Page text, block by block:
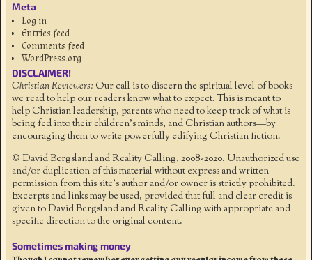
Meta
Log in
Entries feed
Comments feed
WordPress.org
DISCLAIMER!
Christian Reviewers: Our call is to discern the spiritual level of books
we read to help our readers know what to expect. This is meant to
help Christian leadership, parents who need to keep track of what is
being fed into their children's minds, and Christian authors—by
encouraging them to write powerfully edifying Christian fiction.
© David Bergsland and Reality Calling, 2008-2020. Unauthorized use
and/or duplication of this material without express and written
permission from this site’s author and/or owner is strictly prohibited.
Excerpts and links may be used, provided that full and clear credit is
given to David Bergsland and Reality Calling with appropriate and
specific direction to the original content.
Sometimes making money